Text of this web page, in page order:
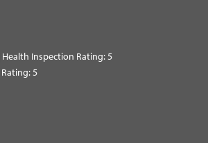
Health Inspection Rating: 5
5